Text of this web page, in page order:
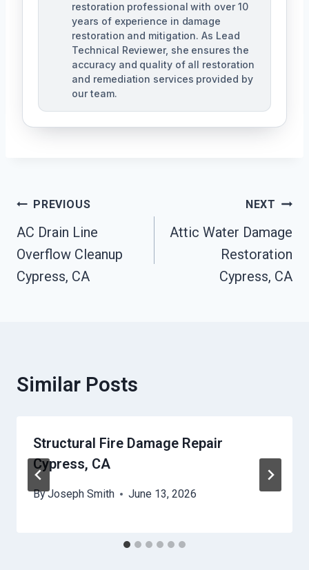
restoration professional with over 10
years of experience in damage
restoration and mitigation. As Lead
Technical Reviewer, she ensures the
accuracy and quality of all restoration
and remediation services provided by
our team.
Post
Navigation
PREVIOUS
AC Drain Line
Overflow Cleanup
Cypress, CA
NEXT
Attic Water Damage
Restoration
Cypress, CA
Similar Posts
Structural Fire Damage Repair
Cypress, CA
ByJoseph Smith June 13, 2026